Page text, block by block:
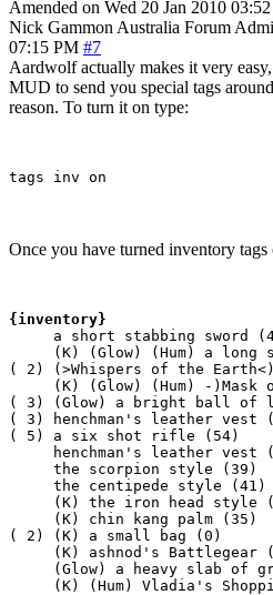
Amended on Wed 20 Jan 2010
Nick Gammon Australia Forum
07:15 PM #7
Aardwolf actually makes it very
MUD to send you special tags
reason. To turn it on type:
Once you have turned inventory tags
{inventory}
a short stabbing sword
(K) (Glow) (Hum) a long
( 2) (>Whispers of the
(K) (Glow) (Hum) -)Mask
( 3) (Glow) a bright ball of
( 3) henchman's leather vest
( 5) a six shot rifle (54)
henchman's leather vest
     the scorpion style (39)
     the centipede style (41)
(K) the iron head style
     (K) chin kang palm (35)
( 2) (K) a small bag (0)
(K) ashnod's Battlegear
(Glow) a heavy slab of
(K) (Hum) Vladia's